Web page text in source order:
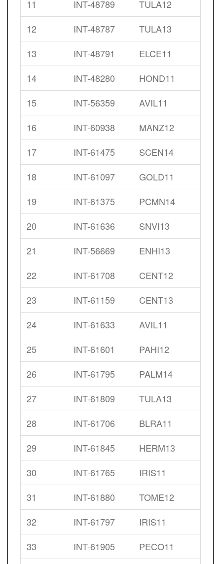
11 INT-48789
TULA12
12
INT-48787
TULA13
13
INT-48791
ELCE11
14
INT-48280
HOND11
15
INT-56359
AVIL11
16
INT-60938
MANZ12
17
INT-61475
SCEN14
18
INT-61097
GOLD11
19
INT-61375
PCMN14
20
INT-61636
SNVI13
21
INT-56669
ENHI13
22
INT-61708
CENT12
23
INT-61159
CENT13
24
INT-61633
AVIL11
25
INT-61601
PAHI12
26
INT-61795
PALM14
27
INT-61809
TULA13
28
INT-61706
BLRA11
29
INT-61845
HERM13
30
INT-61765
IRIS11
31
INT-61880
TOME12
32
INT-61797
IRIS11
33
INT-61905
PECO11